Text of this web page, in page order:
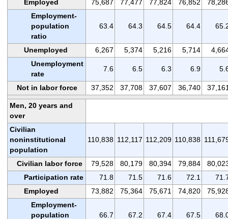
Employed
75,687 77,477 77,824 76,852
Employment-
population
ratio
63.4 64.3 64.5 64.4
Unemployed 6,267 5,374 5,216 5,714
Unemployment
rate
7.6 6.5 6.3 6.9
Not in labor force 37,352 37,708 37,607 36,740
Men, 20 years and
over
Civilian
noninstitutional
population
110,838 112,117 112,209 110,838
Civilian labor force 79,528 80,179 80,394 79,884
Participation rate
71.8 71.5 71.6 72.1
Employed
73,882 75,364 75,671 74,820
Employment-
population
66.7 67.2 67.4 67.5